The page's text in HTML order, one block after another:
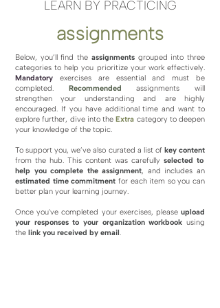
LEARN BY PRACTICING
assignments
Below, you’ll find the assignments grouped into three
categories to help you prioritize your work effectively.
Mandatory
exercises are essential and must be
completed. Recommended assignments will
strengthen your understanding and are highly
encouraged. If you have additional time and want to
explore further, dive into theExtra category to deepen
your knowledge of the topic.
To support you, we’ve also curated a list of key content
from the hub. This content was carefully selected to
help you complete the assignment, and includes an
estimated time commitment for each item so you can
better plan your learning journey.
Once you've completed your exercises, please upload
your responses to your organization workbook using
the link you received by email.